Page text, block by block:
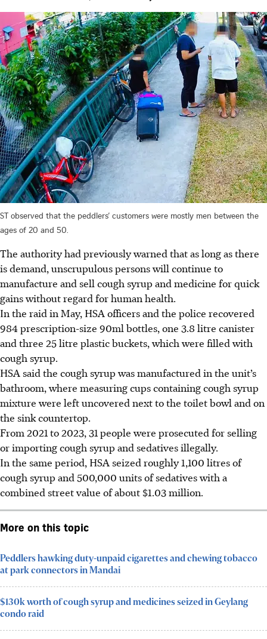
ST observed that the peddlers’ customers were mostly men between the
ages of 20 and 50.
The authority had previously warned that as long as there
is demand, unscrupulous persons will continue to
manufacture and sell cough syrup and medicine for quick
gains without regard for human health.
In the raid in May, HSA officers and the police recovered
984 prescription-size 90ml bottles, one 3.8 litre canister
and three 25 litre plastic buckets, which were filled with
cough syrup.
HSA said the cough syrup was manufactured in the unit’s
bathroom, where measuring cups containing cough syrup
mixture were left uncovered next to the toilet bowl and on
the sink countertop.
From 2021 to 2023, 31 peoplewere prosecuted for selling
or importing cough syrup and sedatives illegally.
In the same period, HSA seized roughly 1,100 litres of
cough syrup and 500,000 units of sedatives with a
combined street value of about $1.03 million.
More on this topic
Peddlers hawking duty-unpaid cigarettes and chewing tobacco
at park connectors in Mandai
$130k worth of cough syrup and medicines seized in Geylang
condo raid